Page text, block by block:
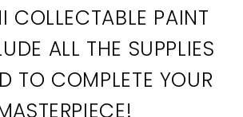
COLLECTABLE PAINT
ALL THE SUPPLIES
TO COMPLETE YOUR